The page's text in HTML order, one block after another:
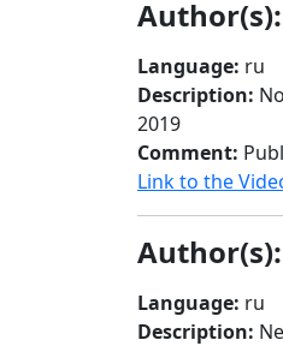
Author(s):
Language: ru
Description:
2019
Comment:
Link to the
Author(s):
Language: ru
Description: